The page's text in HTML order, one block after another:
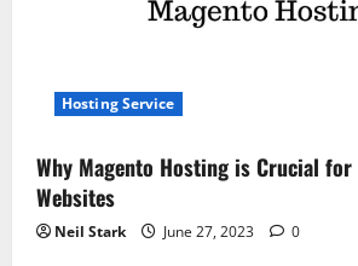
Hosting Service
Why Magento Hosting is Crucial for
Websites
Neil Stark June 27, 2023 0